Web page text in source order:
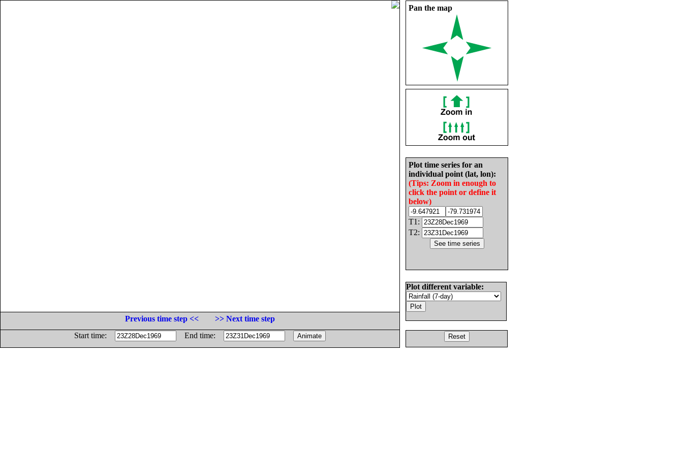
Pan the map
Plot time series for an
individual point (lat, lon):
(Tips: Zoom in enough to
click the point or define it
below)
T1:
T2:
Plot different variable:
Previous time step <<
>> Next time step
Start time:
End time: